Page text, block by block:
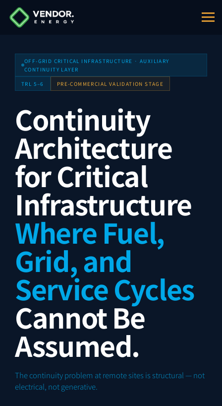
OFF-GRID CRITICAL INFRASTRUCTURE · AUXILIARY
CONTINUITY LAYER
TRL 5–6
PRE-COMMERCIAL VALIDATION STAGE
Continuity
Architecture
for Critical
Infrastructure
Where Fuel,
Grid, and
Service Cycles
Cannot Be
Assumed.
The continuity problem at remote sites is structural — not
electrical, not generative.